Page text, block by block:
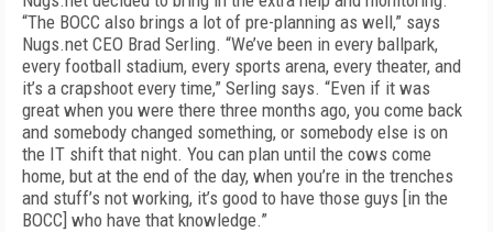
“The BOCC also brings a lot of pre-planning as well,” says
Nugs.net CEO Brad Serling. “We’ve been in every ballpark,
every football stadium, every sports arena, every theater, and
it’s a crapshoot every time,” Serling says. “Even if it was
great when you were there three months ago, you come back
and somebody changed something, or somebody else is on
the IT shift that night. You can plan until the cows come
home, but at the end of the day, when you’re in the trenches
and stuff’s not working, it’s good to have those guys [in the
BOCC] who have that knowledge.”